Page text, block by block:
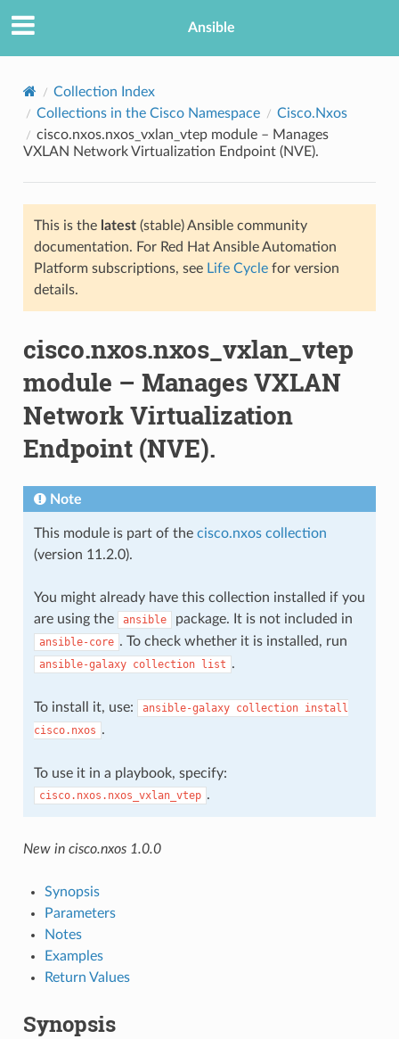
Ansible
Collection Index
Collections in the Cisco Namespace
Cisco.Nxos
cisco.nxos.nxos_vxlan_vtep module – Manages
VXLAN Network Virtualization Endpoint (NVE).
This is the latest(stable) Ansible community
documentation. For Red Hat Ansible Automation
Platform subscriptions, see Life Cyclefor version
details.
cisco.nxos.nxos_vxlan_vtep
module – Manages VXLAN
Network Virtualization
Endpoint (NVE).
Note
This module is part of the cisco.nxos collection
(version 11.2.0).
You might already have this collection installed if you
are using the
ansible package. It is not included in
ansible-core . To check whether it is installed, run
ansible-galaxy collection list .
To install it, use: ansible-galaxy collection install
cisco.nxos .
To use it in a playbook, specify:
cisco.nxos.nxos_vxlan_vtep .
New in cisco.nxos 1.0.0
Synopsis
Parameters
Notes
Examples
Return Values
Synopsis